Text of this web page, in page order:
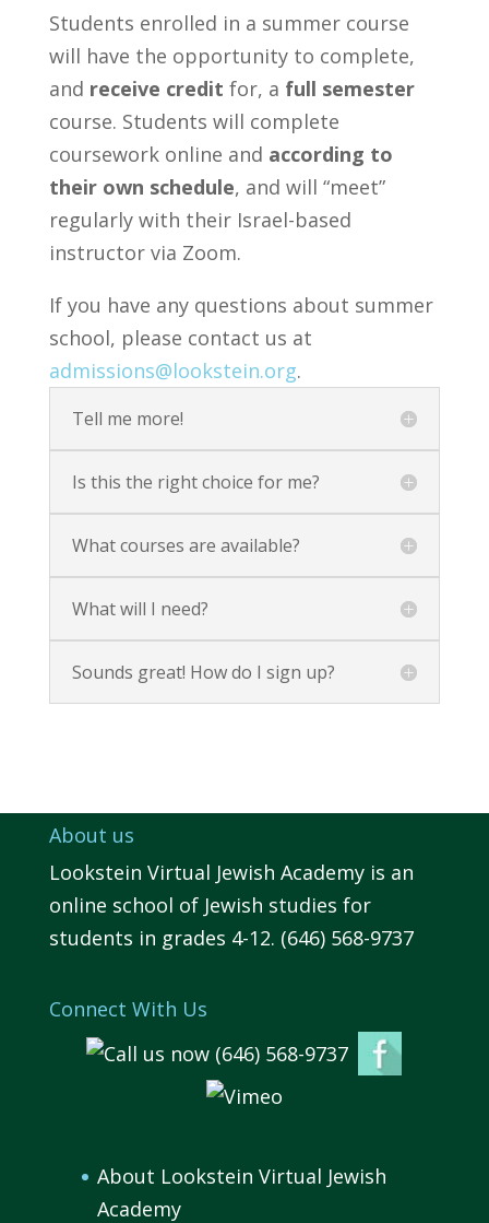
Students enrolled in a summer course
will have the opportunity to complete,
and receive credit for, a full semester
course. Students will complete
coursework online and according to
their own schedule, and will “meet”
regularly with their Israel-based
instructor via Zoom.
If you have any questions about summer
school, please contact us at
admissions@lookstein.org.
Tell me more!
Is this the right choice for me?
What courses are available?
What will I need?
Sounds great! How do I sign up?
About us
Lookstein Virtual Jewish Academy is an
online school of Jewish studies for
students in grades 4-12. (646) 568-9737
Connect With Us
About Lookstein Virtual Jewish
Academy